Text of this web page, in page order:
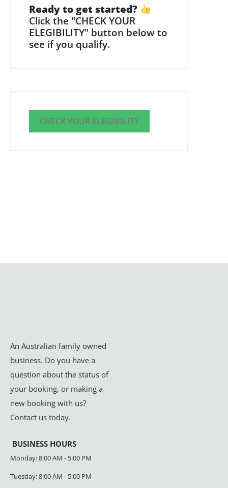
Ready to get started?
Click the "CHECK YOUR
ELEGIBILITY" button below to
see if you qualify.
CHECK YOUR ELEGIBILITY
An Australian family owned
business. Do you have a
question about the status of
your booking, or making a
new booking with us?
Contact us today.
BUSINESS HOURS
Monday: 8:00 AM - 5:00 PM
Tuesday: 8:00 AM - 5:00 PM